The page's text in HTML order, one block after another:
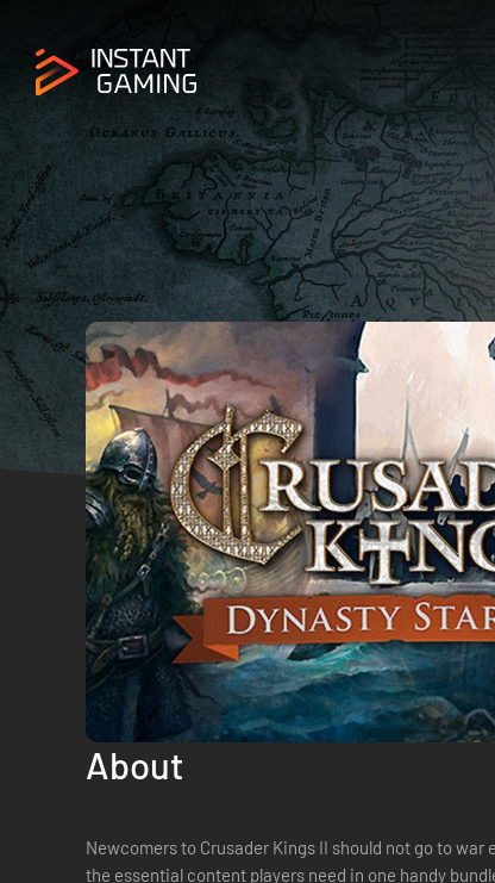
About
Newcomers to Crusader Kings II should not go to
the essential content players need in one handy